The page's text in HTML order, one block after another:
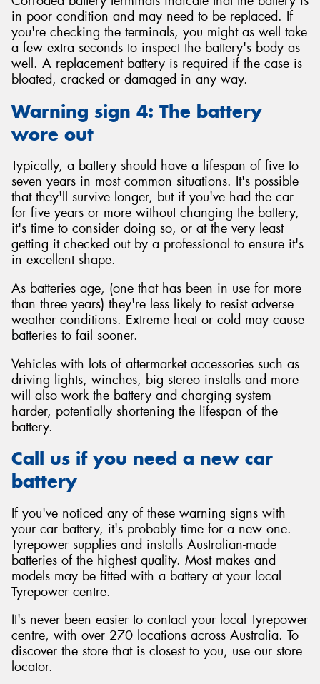
in poor condition and may need to be replaced. If
you're checking the terminals, you might as well take
a few extra seconds to inspect the battery's body as
well. A replacement battery is required if the case is
bloated, cracked or damaged in any way.
Warning sign 4: The battery
wore out
Typically, a battery should have a lifespan of five to
seven years in most common situations. It's possible
that they'll survive longer, but if you've had the car
for five years or more without changing the battery,
it's time to consider doing so, or at the very least
getting it checked out by a professional to ensure it's
in excellent shape.
As batteries age, (one that has been in use for more
than three years) they're less likely to resist adverse
weather conditions. Extreme heat or cold may cause
batteries to fail sooner.
Vehicles with lots of aftermarket accessories such as
driving lights, winches, big stereo installs and more
will also work the battery and charging system
harder, potentially shortening the lifespan of the
battery.
Call us if you need a new car
battery
If you've noticed any of these warning signs with
your car battery, it's probably time for a new one.
Tyrepower supplies and installs Australian-made
batteries of the highest quality. Most makes and
models may be fitted with a battery at your local
Tyrepower centre.
It's never been easier to contact your local Tyrepower
centre, with over 270 locations across Australia. To
discover the store that is closest to you, use our store
locator.